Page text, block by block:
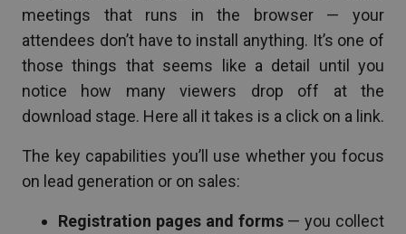
meetings that runs in the browser — your
attendees don’t have to install anything. It’s one of
those things that seems like a detail until you
notice how many viewers drop off at the
download stage. Here all it takes is a click on a link.
The key capabilities you’ll use whether you focus
on lead generation or on sales:
Registration pages and forms— you collect